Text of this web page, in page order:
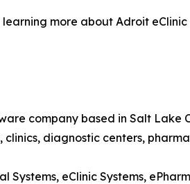
more about Adroit eClinic
company based in Salt
diagnostic centers,
Systems, eClinic Systems,